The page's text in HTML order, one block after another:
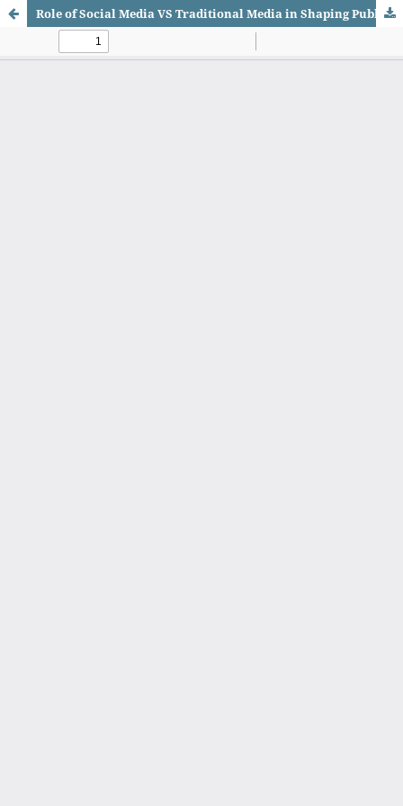
Role of Social Media VS Traditional Media in Shaping Public Opinion in Pakistan in the Era of AI-Generated Content